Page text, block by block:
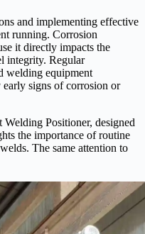
and implementing effective
running. Corrosion
it directly impacts the
integrity. Regular
welding equipment
signs of corrosion or
Positioner, designed
the importance of routine
The same attention to